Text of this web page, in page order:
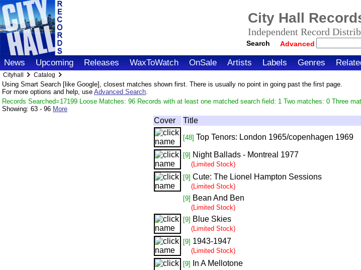
City Hall
Independent Record
Search Advanced
News Upcoming Releases WaxToWatch OnSale Artists Labels Genres
Cityhall Catalog
Using Smart Search [like Google], closest matches shown first. There is usually no point in going past the first page.
For more options and help, use Advanced Search.
Records Searched=17199 Loose Matches: 96 Records with at least one matched search field: 1 Two matches: 0 Three
Showing: 63 - 96 More
Cover Title
[48] Top Tenors: London 1965/copenhagen 1969
[9] Night Ballads - Montreal 1977
(Limited Stock)
[9] Cute: The Lionel Hampton Sessions
(Limited Stock)
[9] Bean And Ben
(Limited Stock)
[9] Blue Skies
(Limited Stock)
[9] 1943-1947
(Limited Stock)
[9] In A Mellotone